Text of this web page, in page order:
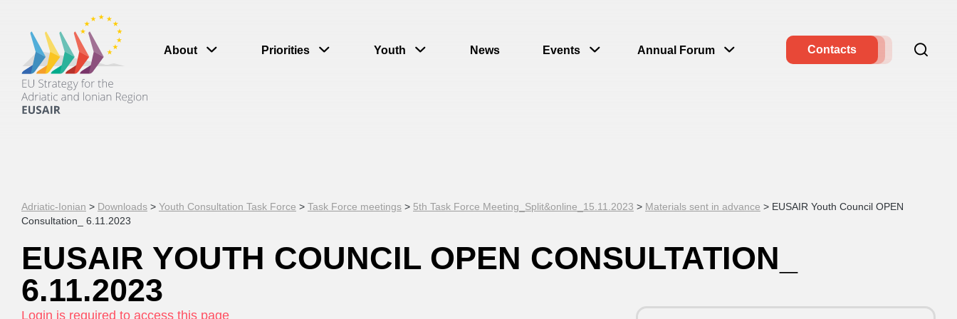
About Priorities Youth News Events Annual Forum Contacts
Adriatic-Ionian > Downloads > Youth Consultation Task Force > Task Force meetings > 5th Task Force Meeting_Split&online_15.11.2023 > Materials sent in advance > EUSAIR Youth Council OPEN
Consultation_ 6.11.2023
EUSAIR YOUTH COUNCIL OPEN CONSULTATION_
6.11.2023
Login is required to access this page